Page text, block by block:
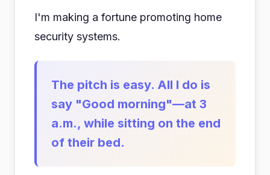
I'm making a fortune promoting home
security systems.
The pitch is easy. All I do is
say "Good morning"—at 3
a.m., while sitting on the end
of their bed.